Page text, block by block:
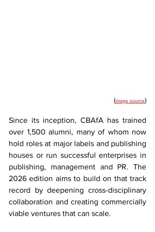
(image source)
Since its inception, CBAfA has trained
over 1,500 alumni, many of whom now
hold roles at major labels and publishing
houses or run successful enterprises in
publishing, management and PR. The
2026 edition aims to build on that track
record by deepening cross-disciplinary
collaboration and creating commercially
viable ventures that can scale.